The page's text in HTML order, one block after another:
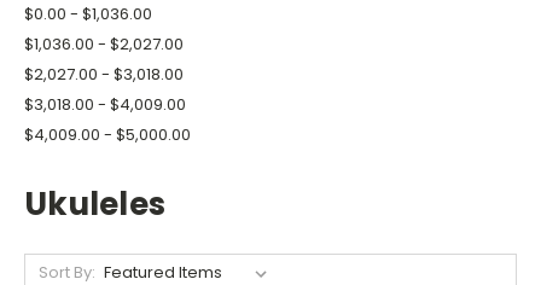
$0.00 - $1,036.00
$1,036.00 - $2,027.00
$2,027.00 - $3,018.00
$3,018.00 - $4,009.00
$4,009.00 - $5,000.00
Ukuleles
Sort By: